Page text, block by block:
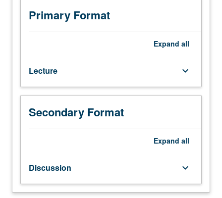
models,
Euclidean
geometry,
(absolute)
geometry,
hyperbolic
geometry,
Poincaré
model,
postulate.
Primary Format
Expand all
Lecture keyboard_arrow_down
Secondary Format
Expand all
Discussion keyboard_arrow_down